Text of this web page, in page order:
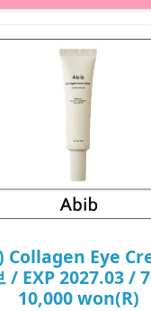
regulating exc..
₩12,600
Collagen Eye
/ EXP 2027.03 /
10,000 won(R)